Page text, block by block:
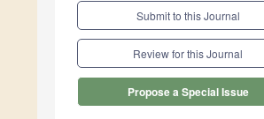
Submit to this Journal
Review for this Journal
Propose a Special Issue